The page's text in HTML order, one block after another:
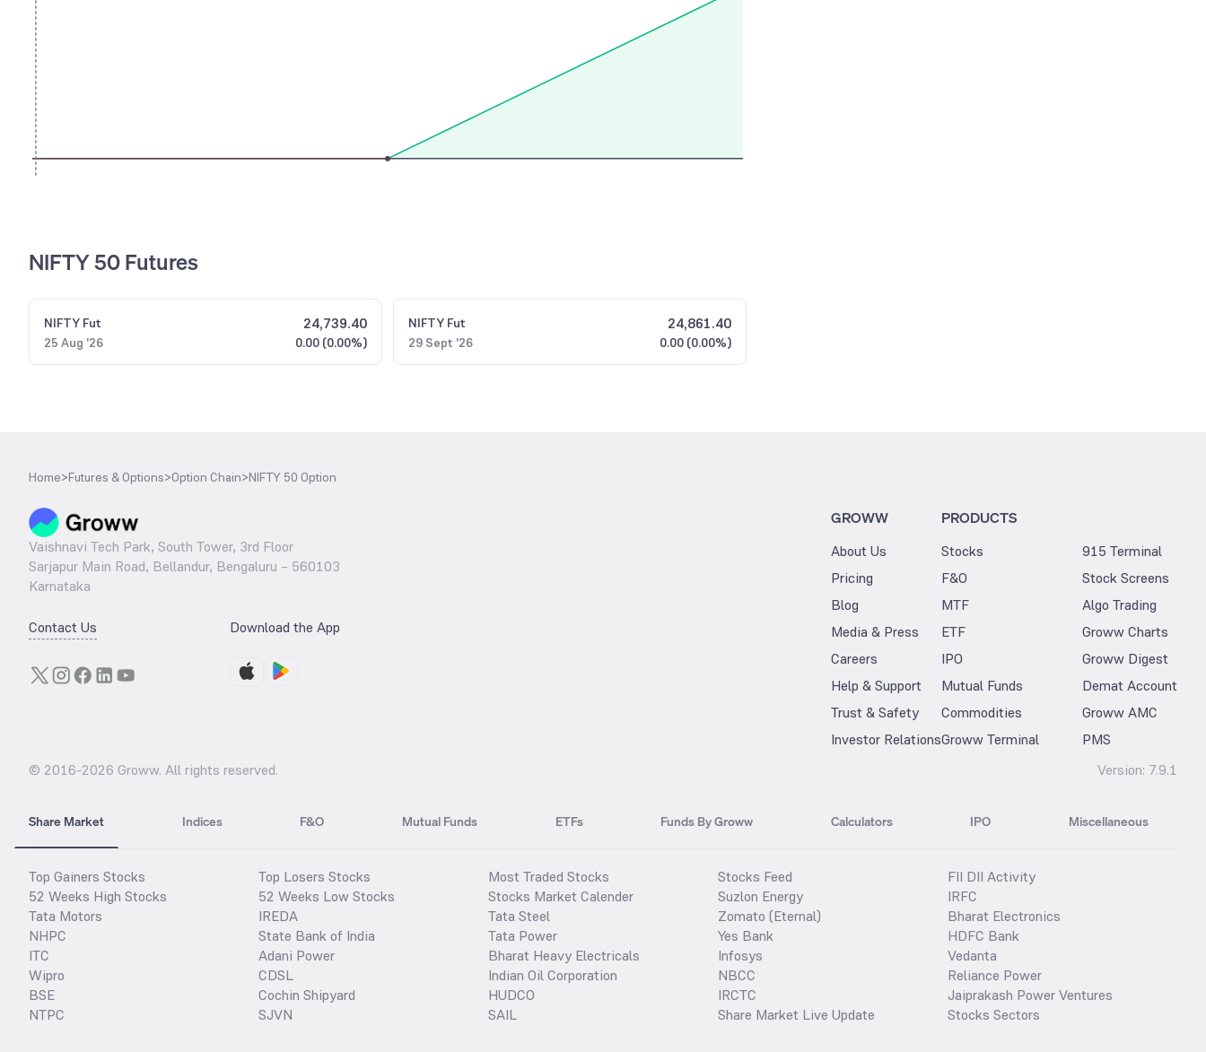
NIFTY 50 Futures
NIFTY Fut
25 Aug '26
24,739.40
0.00 (0.00%)
NIFTY Fut
29 Sept '26
24,861.40
0.00 (0.00%)
Home>Futures & Options>Option Chain>NIFTY 50 Option
Vaishnavi Tech Park, South Tower, 3rd Floor
Sarjapur Main Road, Bellandur, Bengaluru – 560103
Karnataka
Contact Us Download the App
GROWW
About Us
Pricing
Blog
Media & Press
Careers
Help & Support
Trust & Safety
Investor Relations
PRODUCTS
Stocks
F&O
MTF
ETF
IPO
Mutual Funds
Commodities
Groww Terminal
915 Terminal
Stock Screens
Algo Trading
Groww Charts
Groww Digest
Demat Account
Groww AMC
PMS
© 2016-2026 Groww. All rights reserved. Version: 7.9.1
Share Market Indices F&O Mutual Funds ETFs Funds By Groww Calculators IPO Miscellaneous
Top Gainers Stocks
52 Weeks High Stocks
Tata Motors
NHPC
ITC
Wipro
BSE
NTPC
Top Losers Stocks
52 Weeks Low Stocks
IREDA
State Bank of India
Adani Power
CDSL
Cochin Shipyard
SJVN
Most Traded Stocks
Stocks Market Calender
Tata Steel
Tata Power
Bharat Heavy Electricals
Indian Oil Corporation
HUDCO
SAIL
Stocks Feed
Suzlon Energy
Zomato (Eternal)
Yes Bank
Infosys
NBCC
IRCTC
Share Market Live Update
FII DII Activity
IRFC
Bharat Electronics
HDFC Bank
Vedanta
Reliance Power
Jaiprakash Power Ventures
Stocks Sectors